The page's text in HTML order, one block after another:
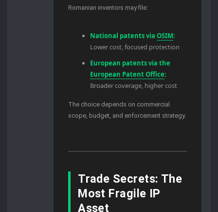
Romanian inventors may file:
National patents via OSIM:
Lower cost, focused protection
European patents via the
European Patent Office:
Broader coverage, higher cost
The choice depends on commercial
scope, budget, and enforcement strategy.
Trade Secrets: The
Most Fragile IP
Asset